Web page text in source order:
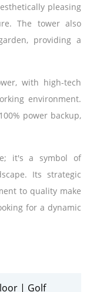
pleasing
The tower also
providing a
with high-tech
environment.
power backup,
it's a symbol of
Its strategic
to quality make
for a dynamic
| Golf